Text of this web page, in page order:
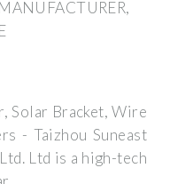
Solar Bracket, Wire
- Taizhou Suneast
Ltd is a high-tech